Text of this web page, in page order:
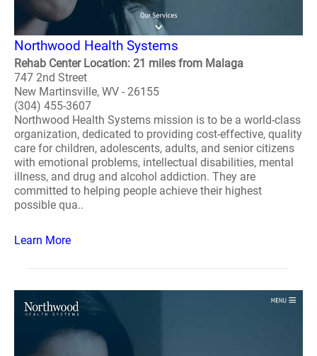
Northwood Health Systems
Rehab Center Location: 21 miles from Malaga
747 2nd Street
New Martinsville, WV - 26155
(304) 455-3607
Northwood Health Systems mission is to be a world-class
organization, dedicated to providing cost-effective, quality
care for children, adolescents, adults, and senior citizens
with emotional problems, intellectual disabilities, mental
illness, and drug and alcohol addiction. They are
committed to helping people achieve their highest
possible qua..
Learn More